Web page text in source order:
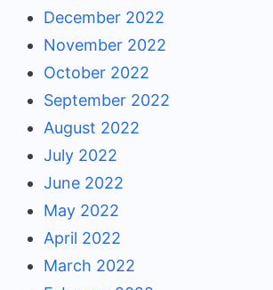
December 2022
November 2022
October 2022
September 2022
August 2022
July 2022
June 2022
May 2022
April 2022
March 2022